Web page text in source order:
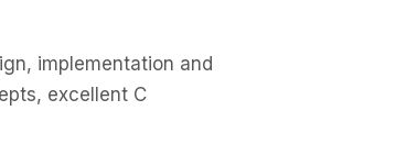
implementation and
excellent C